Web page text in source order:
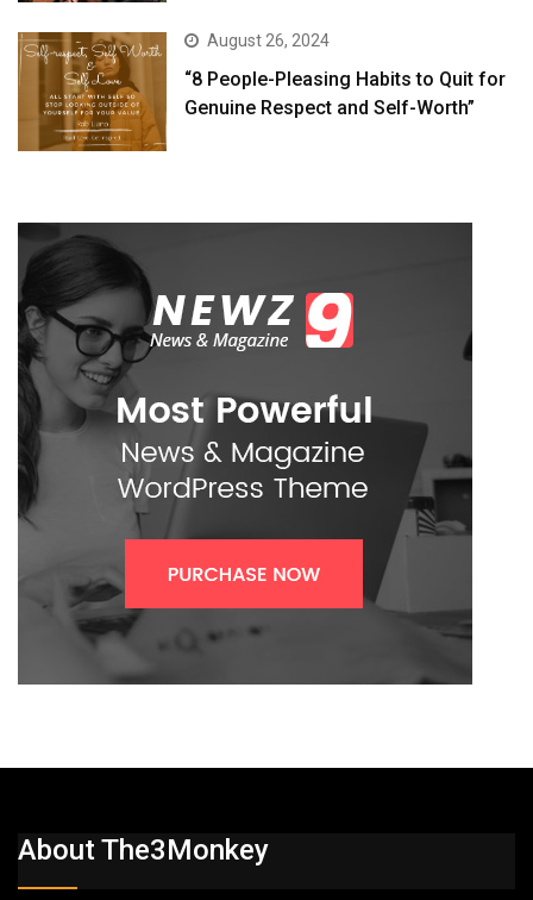
August 26, 2024
“8 People-Pleasing Habits to Quit for
Genuine Respect and Self-Worth”
About The3Monkey